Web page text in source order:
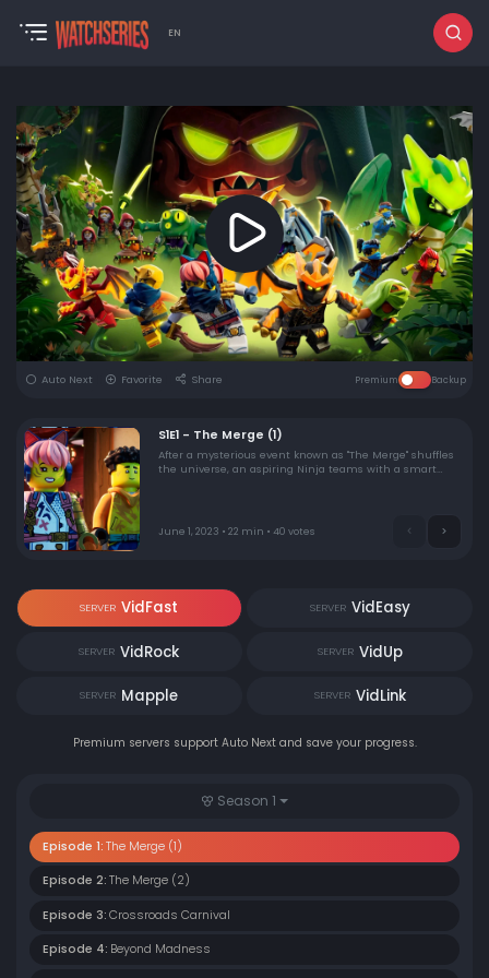
EN
Auto Next Favorite Share Premium Backup
S1E1 - The Merge (1)
After a mysterious event known as "The Merge" shuffles
the universe, an aspiring Ninja teams with a smart
June 1, 2023 • 22 min • 40 votes
SERVER VidFast SERVER VidEasy
SERVER VidRock SERVER VidUp
SERVER Mapple SERVER VidLink
Premium servers support Auto Next and save your progress.
Season 1
Episode 1: The Merge (1)
Episode 2: The Merge (2)
Episode 3: Crossroads Carnival
Episode 4: Beyond Madness